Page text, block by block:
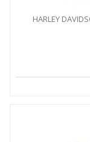
HARLEY